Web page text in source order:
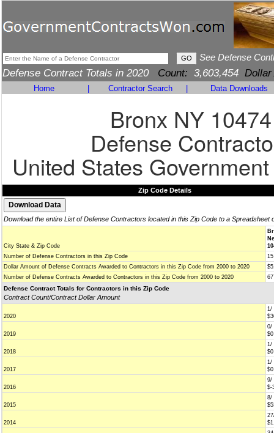
See Defense
Defense Contract Totals in 2020 Count: 3,603,454 Dollar
Home Contractor Search Data Downloads
Bronx NY 10474
Defense
United States
Zip Code Details
Download the entire List of Defense Contractors located in this Zip Code to a Spreadsheet
City State & Zip Code
Number of Defense Contractors in this Zip Code
15
Dollar Amount of Defense Contracts Awarded to Contractors in this Zip Code from 2000 to 2020
Number of Defense Contracts Awarded to Contractors in this Zip Code from 2000 to 2020
Defense Contract Totals for Contractors in this Zip Code
Contract Count/Contract Dollar Amount
2020
1/
2019
0/
$0
2018
1/
$0
2017
1/
$0
2016
9/
$-
2015
8/
2014